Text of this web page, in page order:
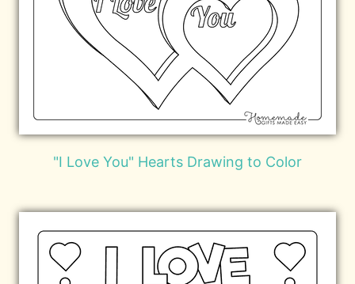
"I Love You" Hearts Drawing to Color